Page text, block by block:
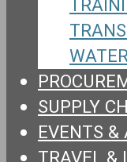
SUPPLY
EVENTS &